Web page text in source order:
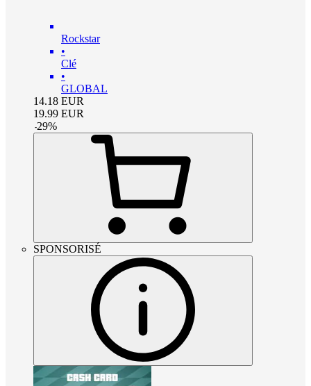
Rockstar
•
Clé
•
GLOBAL
14.18 EUR
19.99 EUR
-29%
SPONSORISÉ